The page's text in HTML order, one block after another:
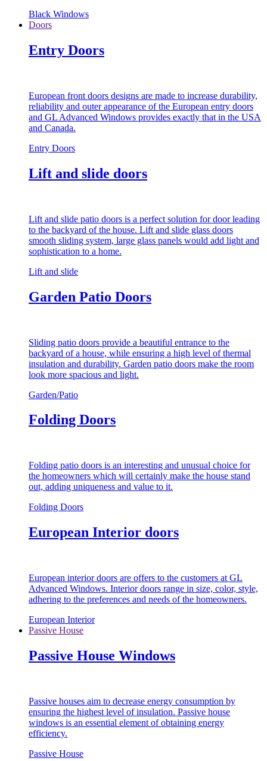
Black Windows
Doors
Entry Doors
European front doors designs are made to increase durability,
reliability and outer appearance of the European entry doors
and GL Advanced Windows provides exactly that in the USA
and Canada.
Entry Doors
Lift and slide doors
Lift and slide patio doors is a perfect solution for door leading
to the backyard of the house. Lift and slide glass doors
smooth sliding system, large glass panels would add light and
sophistication to a home.
Lift and slide
Garden Patio Doors
Sliding patio doors provide a beautiful entrance to the
backyard of a house, while ensuring a high level of thermal
insulation and durability. Garden patio doors make the room
look more spacious and light.
Garden/Patio
Folding Doors
Folding patio doors is an interesting and unusual choice for
the homeowners which will certainly make the house stand
out, adding uniqueness and value to it.
Folding Doors
European Interior doors
European interior doors are offers to the customers at GL
Advanced Windows. Interior doors range in size, color, style,
adhering to the preferences and needs of the homeowners.
European Interior
Passive House
Passive House Windows
Passive houses aim to decrease energy consumption by
ensuring the highest level of insulation. Passive house
windows is an essential element of obtaining energy
efficiency.
Passive House